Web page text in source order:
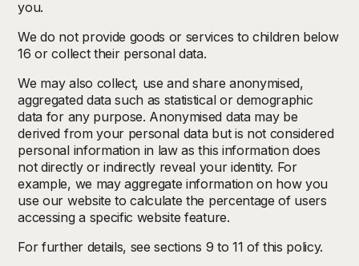
you.
We do not provide goods or services to children below
16 or collect their personal data.
We may also collect, use and share anonymised,
aggregated data such as statistical or demographic
data for any purpose. Anonymised data may be
derived from your personal data but is not considered
personal information in law as this information does
not directly or indirectly reveal your identity. For
example, we may aggregate information on how you
use our website to calculate the percentage of users
accessing a specific website feature.
For further details, see sections 9 to 11 of this policy.